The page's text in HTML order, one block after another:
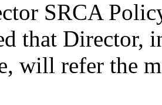
SRCA
that Director,
will refer the